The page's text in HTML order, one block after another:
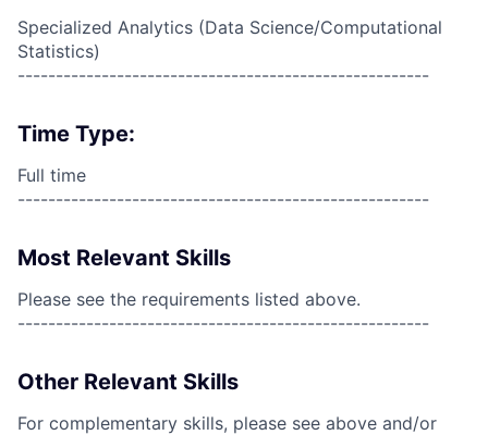
Specialized Analytics (Data Science/Computational
Statistics)
------------------------------------------------------
Time Type:
Full time
------------------------------------------------------
Most Relevant Skills
Please see the requirements listed above.
------------------------------------------------------
Other Relevant Skills
For complementary skills, please see above and/or